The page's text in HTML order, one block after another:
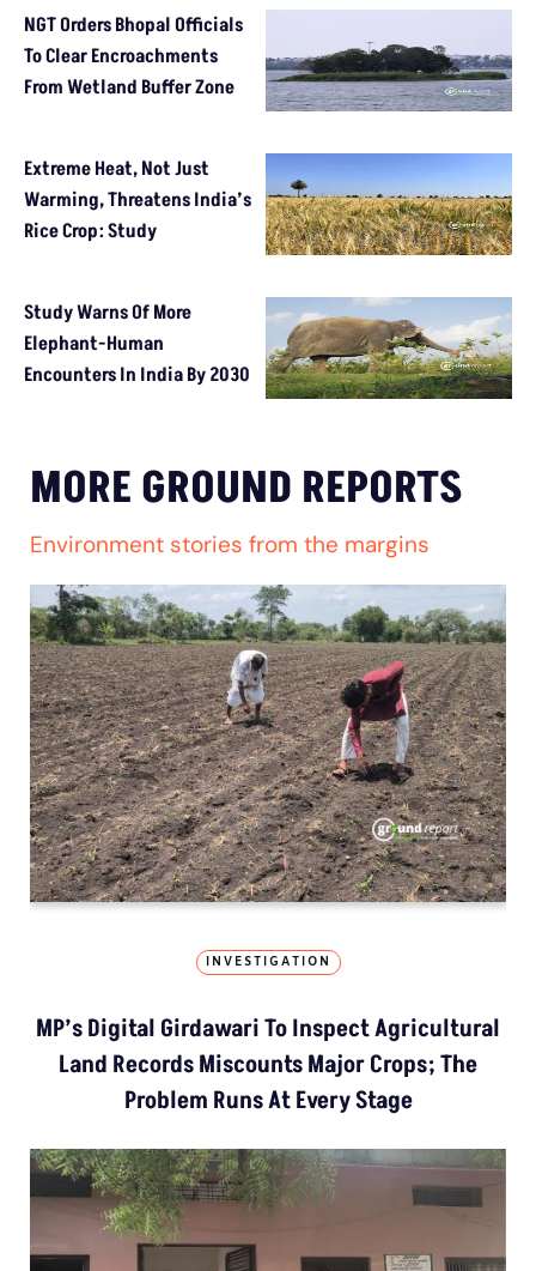
NGT Orders Bhopal Officials
To Clear Encroachments
From Wetland Buffer Zone
Extreme Heat, Not Just
Warming, Threatens India’s
Rice Crop: Study
Study Warns Of More
Elephant-Human
Encounters In India By 2030
MORE GROUND REPORTS
Environment stories from the margins
INVESTIGATION
MP’s Digital Girdawari To Inspect Agricultural
Land Records Miscounts Major Crops; The
Problem Runs At Every Stage